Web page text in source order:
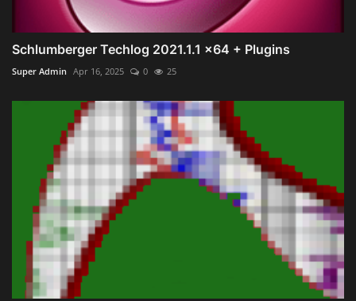
Schlumberger Techlog 2021.1.1 x64 + Plugins
Super Admin Apr 16, 2025 0 25